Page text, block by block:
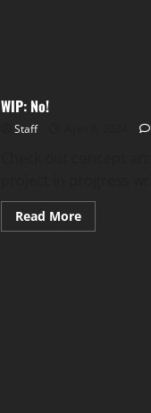
WIP: No!
Staff
Read More